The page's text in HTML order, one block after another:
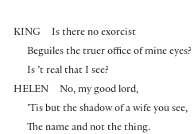
KING
Is there no exorcist
Beguiles the truer office of mine eyes?
Is ’t real that I see?
HELEN
No, my good lord,
’Tis but the shadow of a wife you see,
The name and not the thing.